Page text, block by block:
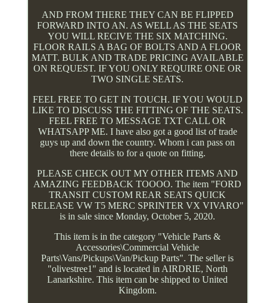
AND FROM THERE THEY CAN BE FLIPPED
FORWARD INTO AN. AS WELL AS THE SEATS
YOU WILL RECIVE THE SIX MATCHING.
FLOOR RAILS A BAG OF BOLTS AND A FLOOR
MATT. BULK AND TRADE PRICING AVAILABLE
ON REQUEST. IF YOU ONLY REQUIRE ONE OR
TWO SINGLE SEATS.
FEEL FREE TO GET IN TOUCH. IF YOU WOULD
LIKE TO DISCUSS THE FITTING OF THE SEATS.
FEEL FREE TO MESSAGE TXT CALL OR
WHATSAPP ME. I have also got a good list of trade
guys up and down the country. Whom i can pass on
there details to for a quote on fitting.
PLEASE CHECK OUT MY OTHER ITEMS AND
AMAZING FEEDBACK TOOOO. The item "FORD
TRANSIT CUSTOM REAR SEATS QUICK
RELEASE VW T5 MERC SPRINTER VX VIVARO"
is in sale since Monday, October 5, 2020.
This item is in the category "Vehicle Parts &
Accessories\Commercial Vehicle
Parts\Vans/Pickups\Van/Pickup Parts". The seller is
"olivestree1" and is located in AIRDRIE, North
Lanarkshire. This item can be shipped to United
Kingdom.